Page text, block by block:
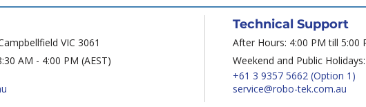
VIC 3061
AM - 4:00 PM (AEST)
Technical Support
After Hours: 4:00 PM till 5:00
Weekend and Public
+61 3 9357 5662 (Option 1)
service@robo-tek.com.au